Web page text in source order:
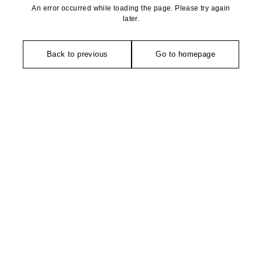
An error occurred while loading the page. Please try again
later.
Back to previous Go to homepage